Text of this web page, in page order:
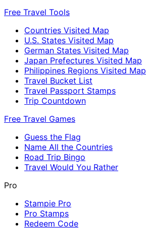
Free Travel Tools
Countries Visited Map
U.S. States Visited Map
German States Visited Map
Japan Prefectures Visited Map
Philippines Regions Visited Map
Travel Bucket List
Travel Passport Stamps
Trip Countdown
Free Travel Games
Guess the Flag
Name All the Countries
Road Trip Bingo
Travel Would You Rather
Pro
Stampie Pro
Pro Stamps
Redeem Code